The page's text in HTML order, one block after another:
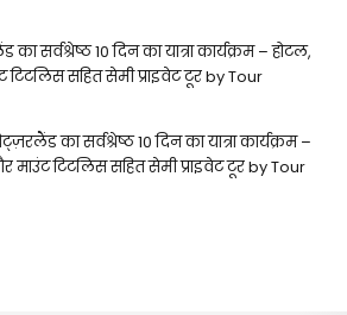
का सर्वश्रेष्ठ 10 दिन का यात्रा कार्यक्रम – होटल,
टिटलिस सहित सेमी प्राइवेट टूर by Tour
का सर्वश्रेष्ठ 10 दिन का यात्रा कार्यक्रम –
माउंट टिटलिस सहित सेमी प्राइवेट टूर by Tour